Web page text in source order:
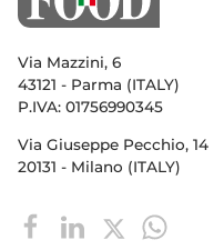
Via Mazzini, 6
43121 - Parma (ITALY)
P.IVA: 01756990345
Via Giuseppe Pecchio, 14
20131 - Milano (ITALY)